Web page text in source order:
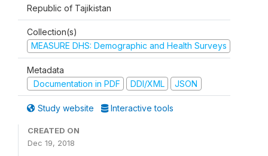
Republic of Tajikistan
Collection(s)
MEASURE DHS: Demographic and Health Surveys
Metadata
Documentation in PDF
DDI/XML JSON
Study website Interactive tools
CREATED ON
Dec 19, 2018